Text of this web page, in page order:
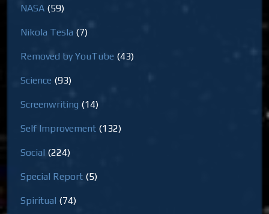
NASA (59)
Nikola Tesla (7)
Removed by YouTube (43)
Science (93)
Screenwriting (14)
Self Improvement (132)
Social (224)
Special Report (5)
Spiritual (74)